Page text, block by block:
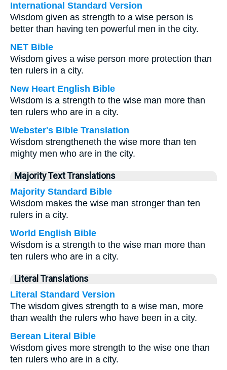
International Standard Version
Wisdom given as strength to a wise person is
better than having ten powerful men in the city.
NET Bible
Wisdom gives a wise person more protection than
ten rulers in a city.
New Heart English Bible
Wisdom is a strength to the wise man more than
ten rulers who are in a city.
Webster's Bible Translation
Wisdom strengtheneth the wise more than ten
mighty men who are in the city.
Majority Text Translations
Majority Standard Bible
Wisdom makes the wise man stronger than ten
rulers in a city.
World English Bible
Wisdom is a strength to the wise man more than
ten rulers who are in a city.
Literal Translations
Literal Standard Version
The wisdom gives strength to a wise man, more
than wealth the rulers who have been in a city.
Berean Literal Bible
Wisdom gives more strength to the wise one than
ten rulers who are in a city.